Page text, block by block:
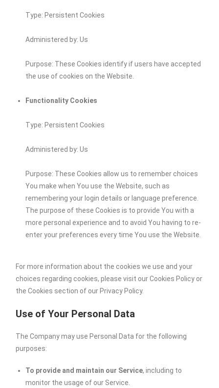
Type: Persistent Cookies
Administered by: Us
Purpose: These Cookies identify if users have accepted
the use of cookies on the Website.
Functionality Cookies
Type: Persistent Cookies
Administered by: Us
Purpose: These Cookies allow us to remember choices
You make when You use the Website, such as
remembering your login details or language preference.
The purpose of these Cookies is to provide You with a
more personal experience and to avoid You having to re-
enter your preferences every time You use the Website.
For more information about the cookies we use and your
choices regarding cookies, please visit our Cookies Policy or
the Cookies section of our Privacy Policy.
Use of Your Personal Data
The Company may use Personal Data for the following
purposes:
To provide and maintain our Service, including to
monitor the usage of our Service.